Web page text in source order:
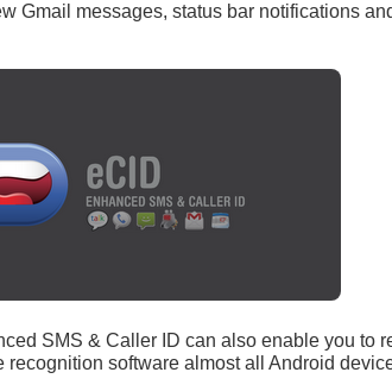
Gmail messages, status bar notifications
SMS & Caller ID can also enable you to
software almost all Android